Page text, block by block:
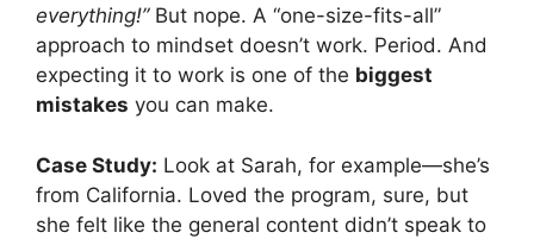
everything!”But nope. A “one-size-fits-all”
approach to mindset doesn’t work. Period. And
expecting it to work is one of the biggest
mistakes you can make.
Case Study: Look at Sarah, for example—she’s
from California. Loved the program, sure, but
she felt like the general content didn’t speak to